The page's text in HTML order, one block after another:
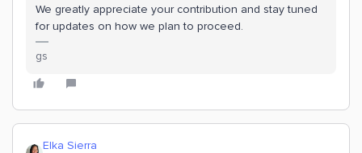
We greatly appreciate your contribution and stay tuned
for updates on how we plan to proceed.
gs
Elka Sierra